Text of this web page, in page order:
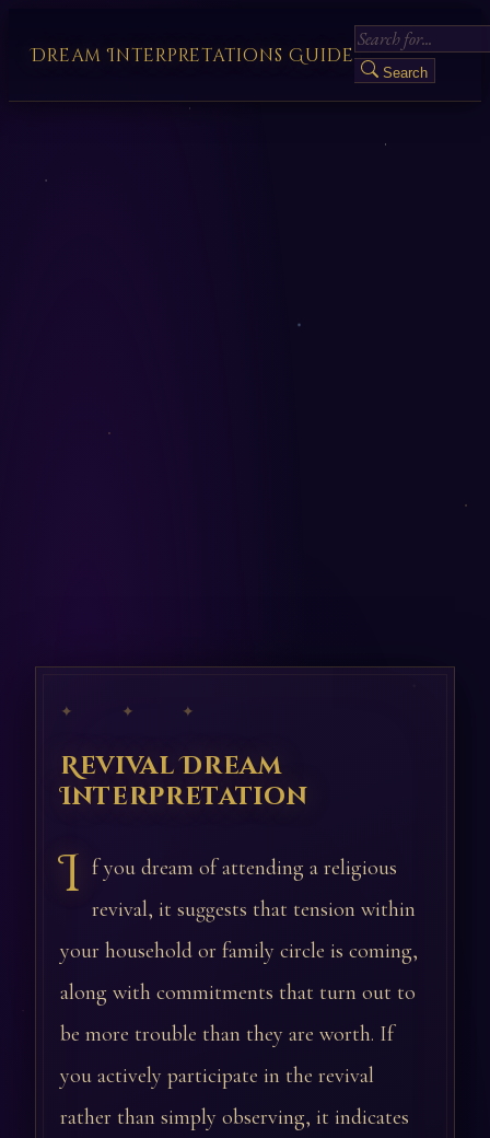
Dream Interpretations Guide
Search
✦ ✦ ✦
Revival Dream
Interpretation
I f you dream of attending a religious
revival, it suggests that tension within
your household or family circle is coming,
along with commitments that turn out to
be more trouble than they are worth. If
you actively participate in the revival
rather than simply observing, it indicates